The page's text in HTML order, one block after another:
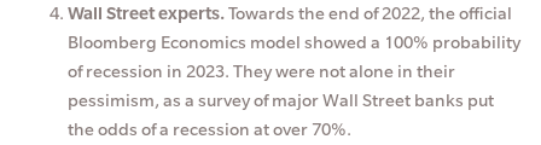
Wall Street experts.Towards the end of 2022, the official
Bloomberg Economics model showed a 100% probability
of recession in 2023. They were not alone in their
pessimism, as a survey of major Wall Street banks put
the odds of a recession at over 70%.